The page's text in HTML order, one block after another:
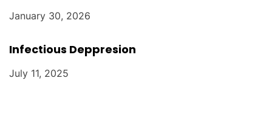
January 30, 2026
Infectious Deppresion
July 11, 2025